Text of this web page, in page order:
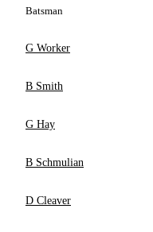
Batsman
G Worker
B Smith
G Hay
B Schmulian
D Cleaver